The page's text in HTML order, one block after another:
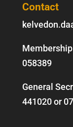
Contact
058389
General
441020or